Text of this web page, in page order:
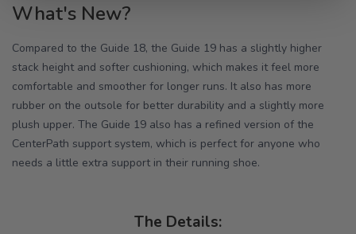
What's New?
Compared to the Guide 18, the Guide 19 has a slightly higher
stack height and softer cushioning, which makes it feel more
comfortable and smoother for longer runs. It also has more
rubber on the outsole for better durability and a slightly more
plush upper. The Guide 19 also has a refined version of the
CenterPath support system, which is perfect for anyone who
needs a little extra support in their running shoe.
The Details: